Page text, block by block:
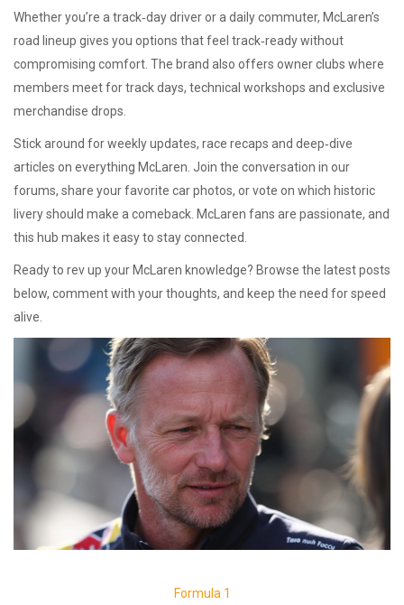
Whether you’re a track‑day driver or a daily commuter, McLaren’s
road lineup gives you options that feel track‑ready without
compromising comfort. The brand also offers owner clubs where
members meet for track days, technical workshops and exclusive
merchandise drops.
Stick around for weekly updates, race recaps and deep‑dive
articles on everything McLaren. Join the conversation in our
forums, share your favorite car photos, or vote on which historic
livery should make a comeback. McLaren fans are passionate, and
this hub makes it easy to stay connected.
Ready to rev up your McLaren knowledge? Browse the latest posts
below, comment with your thoughts, and keep the need for speed
alive.
Formula 1